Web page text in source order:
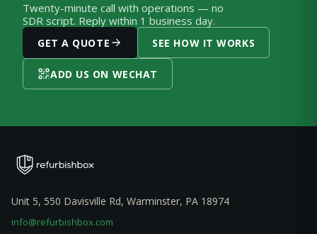
Twenty-minute call with operations — no
SDR script. Reply within 1 business day.
GET A QUOTE SEE HOW IT WORKS
ADD US ON WECHAT
Unit 5, 550 Davisville Rd, Warminster, PA 18974
info@refurbishbox.com